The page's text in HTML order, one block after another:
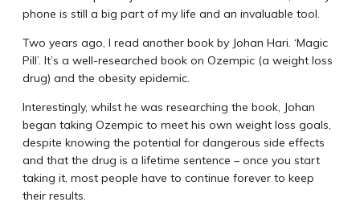
phone is still a big part of my life and an invaluable tool.
Two years ago, I read another book by Johan Hari. ‘Magic
Pill’. It’s a well-researched book on Ozempic (a weight loss
drug) and the obesity epidemic.
Interestingly, whilst he was researching the book, Johan
began taking Ozempic to meet his own weight loss goals,
despite knowing the potential for dangerous side effects
and that the drug is a lifetime sentence – once you start
taking it, most people have to continue forever to keep
their results.